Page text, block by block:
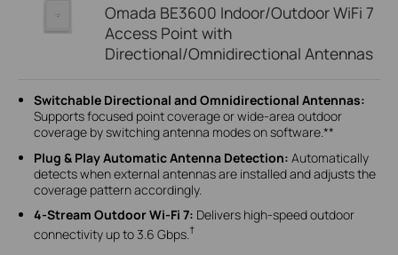
Omada BE3600 Indoor/Outdoor WiFi 7
Access Point with
Directional/Omnidirectional Antennas
Switchable Directional and Omnidirectional Antennas:
Supports focused point coverage or wide-area outdoor
coverage by switching antenna modes on software.**
Plug & Play Automatic Antenna Detection: Automatically
detects when external antennas are installed and adjusts the
coverage pattern accordingly.
4-Stream Outdoor Wi-Fi 7: Delivers high-speed outdoor
connectivity up to 3.6 Gbps.†